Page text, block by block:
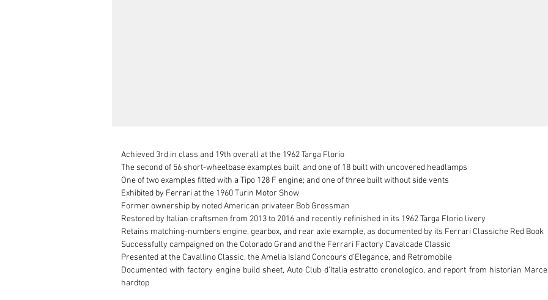
Achieved 3rd in class and 19th overall at the 1962 Targa Florio
The second of 56 short-wheelbase examples built, and one of 18 built with uncovered headlamps
One of two examples fitted with a Tipo 128 F engine; and one of three built without side vents
Exhibited by Ferrari at the 1960 Turin Motor Show
Former ownership by noted American privateer Bob Grossman
Restored by Italian craftsmen from 2013 to 2016 and recently refinished in its 1962 Targa Florio livery
Retains matching-numbers engine, gearbox, and rear axle example, as documented by its Ferrari Classiche Red Book
Successfully campaigned on the Colorado Grand and the Ferrari Factory Cavalcade Classic
Presented at the Cavallino Classic, the Amelia Island Concours d’Elegance, and Retromobile
Documented with factory engine build sheet, Auto Club d’Italia estratto cronologico, and report from historian
hardtop